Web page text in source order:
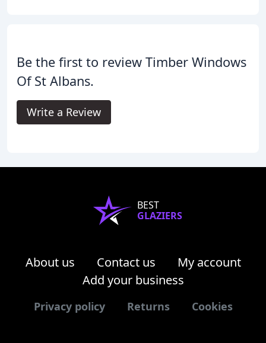
Be the first to review Timber Windows
Of St Albans.
Write a Review
BEST
GLAZIERS
About us Contact us
My account
Add your business
Privacy policy Returns Cookies